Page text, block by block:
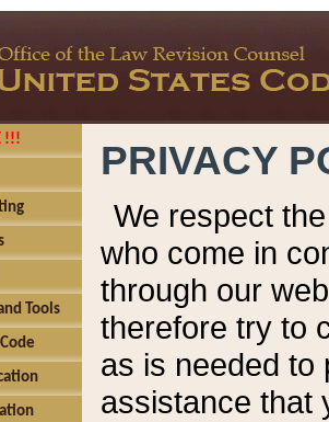
!!!
Tools
PRIVACY
We respect
who come in
through our
therefore try to
as is needed to
assistance that